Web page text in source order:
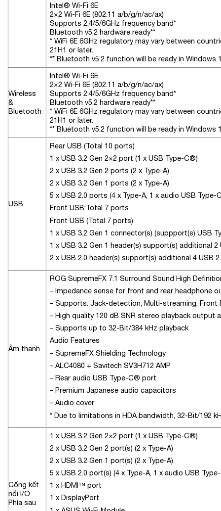
Intel® Wi-Fi 6E
2×2 Wi-Fi 6E (802.11 a/b/g/n/ac/ax)
Supports 2.4/5/6GHz frequency band*
Bluetooth v5.2 hardware ready**
* WiFi 6E 6GHz regulatory may vary between
21H1 or later.
** Bluetooth v5.2 function will be ready in Windows
Wireless
&
Bluetooth
Intel® Wi-Fi 6E
2×2 Wi-Fi 6E (802.11 a/b/g/n/ac/ax)
Supports 2.4/5/6GHz frequency band*
Bluetooth v5.2 hardware ready**
* WiFi 6E 6GHz regulatory may vary between
21H1 or later.
** Bluetooth v5.2 function will be ready in Windows
USB
Rear USB (Total 10 ports)
1 x USB 3.2 Gen 2×2 port (1 x USB Type-C®)
2 x USB 3.2 Gen 2 ports (2 x Type-A)
2 x USB 3.2 Gen 1 ports (2 x Type-A)
5 x USB 2.0 ports (4 x Type-A, 1 x audio USB Type-
Front USB:Total 7 ports
Front USB (Total 7 ports)
1 x USB 3.2 Gen 1 connector(s) (suppport(s) USB
1 x USB 3.2 Gen 1 header(s) support(s) additional
2 x USB 2.0 header(s) support(s) additional 4 USB
Âm thanh
ROG SupremeFX 7.1 Surround Sound High
– Impedance sense for front and rear headphone
– Supports: Jack-detection, Multi-streaming, Front
– High quality 120 dB SNR stereo playback output
– Supports up to 32-Bit/384 kHz playback
Audio Features
– SupremeFX Shielding Technology
– ALC4080 + Savitech SV3H712 AMP
– Rear audio USB Type-C® port
– Premium Japanese audio capacitors
– Audio cover
* Due to limitations in HDA bandwidth, 32-Bit/192
Cổng kết
nối I/O
Phía sau
1 x USB 3.2 Gen 2×2 port (1 x USB Type-C®)
2 x USB 3.2 Gen 2 port(s) (2 x Type-A)
2 x USB 3.2 Gen 1 port(s) (2 x Type-A)
5 x USB 2.0 port(s) (4 x Type-A, 1 x audio USB
1 x HDMI™ port
1 x DisplayPort